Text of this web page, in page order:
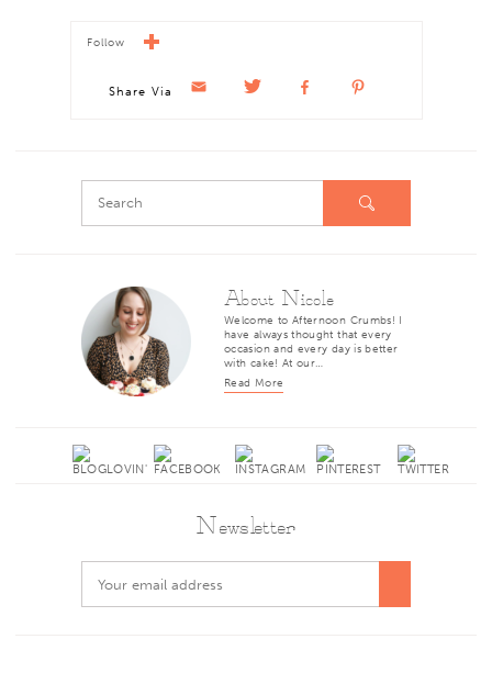
Follow
Share Via
About Nicole
Welcome to Afternoon Crumbs! I
have always thought that every
occasion and every day is better
with cake! At our…
Read More
Newsletter